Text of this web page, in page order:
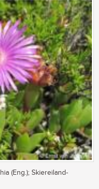
(Eng.); Skiereiland-